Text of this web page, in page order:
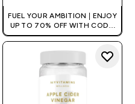
FUEL YOUR AMBITION | ENJOY
UP TO 70% OFF WITH CODE:
[HKVALUE]